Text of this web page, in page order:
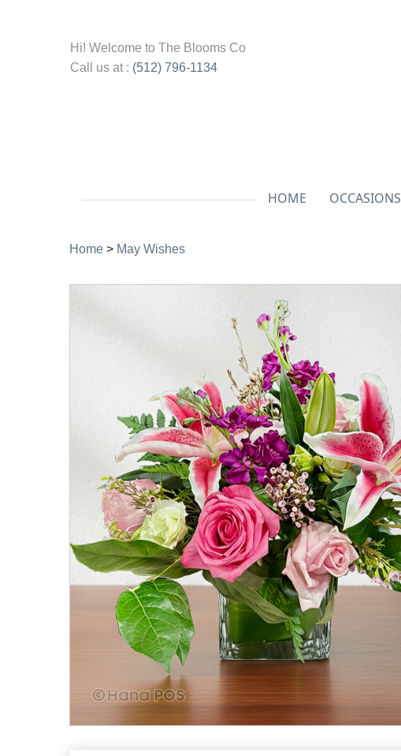
Hi! Welcome to The Blooms Co
Call us at : (512) 796-1134
HOME OCCASIONS
Home > May Wishes